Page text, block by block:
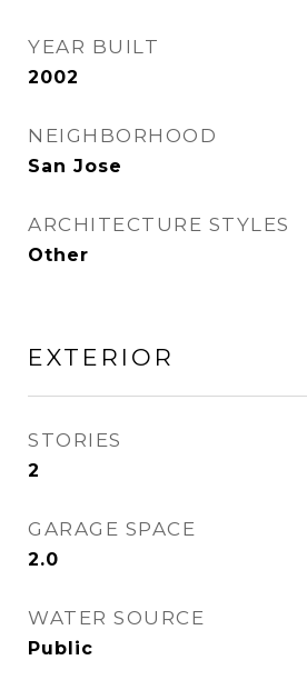
YEAR BUILT
2002
NEIGHBORHOOD
San Jose
ARCHITECTURE STYLES
Other
EXTERIOR
STORIES
2
GARAGE SPACE
2.0
WATER SOURCE
Public